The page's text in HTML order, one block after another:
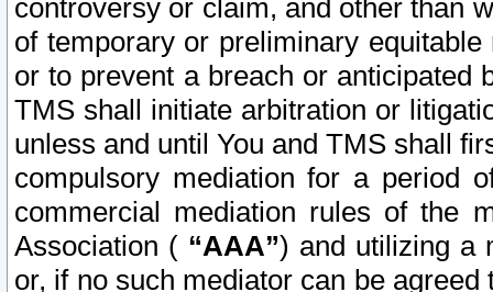
controversy or claim, and other than
of temporary or preliminary
or to prevent a breach or anticipated
TMS shall initiate arbitration or
unless and until You and TMS shall
compulsory mediation for a period
commercial mediation rules of the
Association ( “AAA”) and utilizing a
or, if no such mediator can be